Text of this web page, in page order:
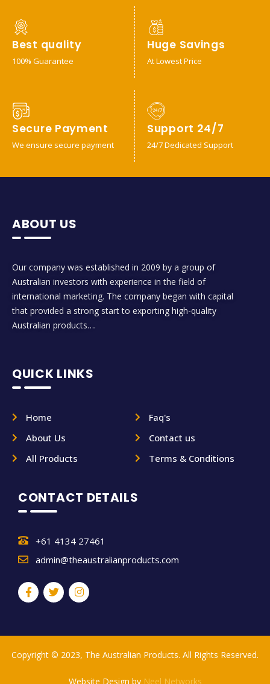
Best quality
100% Guarantee
Huge Savings
At Lowest Price
Secure Payment
We ensure secure payment
Support 24/7
24/7 Dedicated Support
ABOUT US
Our company was established in 2009 by a group of
Australian investors with experience in the field of
international marketing. The company began with capital
that provided a strong start to exporting high-quality
Australian products….
QUICK LINKS
Home
About Us
All Products
Faq's
Contact us
Terms & Conditions
CONTACT DETAILS
+61 4134 27461
admin@theaustralianproducts.com
Copyright © 2023, The Australian Products. All Rights Reserved.
Website Design by Neel Networks